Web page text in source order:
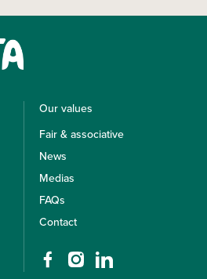
Our values
Sustainability, what it means for
us
Sustainability assessed and
evaluated
Environmental Sustainability
Social sustainability
Economic sustainability
Fair & associative
News
Medias
FAQs
Contact